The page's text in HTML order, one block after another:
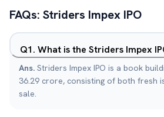
FAQs: Striders Impex IPO
Q1. What is the Striders Impex
Ans. Striders Impex IPO is a book
36.29 crore, consisting of both fresh
sale.